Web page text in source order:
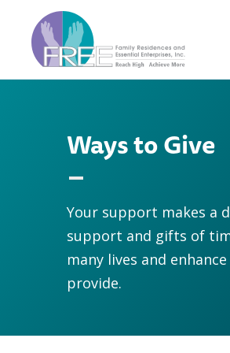
Ways to Give
Your support makes a
support and gifts of
many lives and
provide.